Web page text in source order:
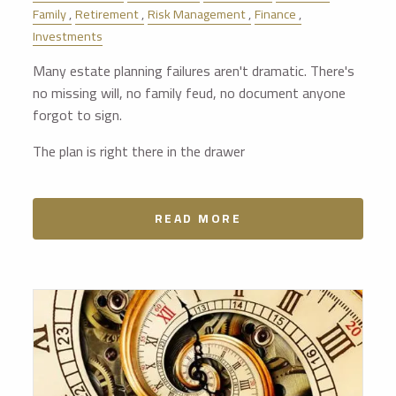
Family Retirement Risk Management Finance
Investments
Many estate planning failures aren't dramatic. There's
no missing will, no family feud, no document anyone
forgot to sign.
The plan is right there in the drawer
READ MORE